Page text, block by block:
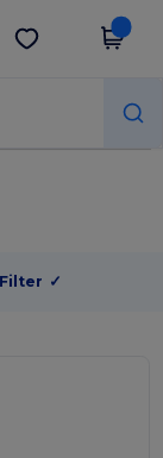
Get the app
Filter ✓